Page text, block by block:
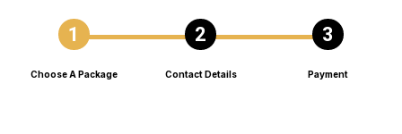
Choose A Package Contact Details Payment